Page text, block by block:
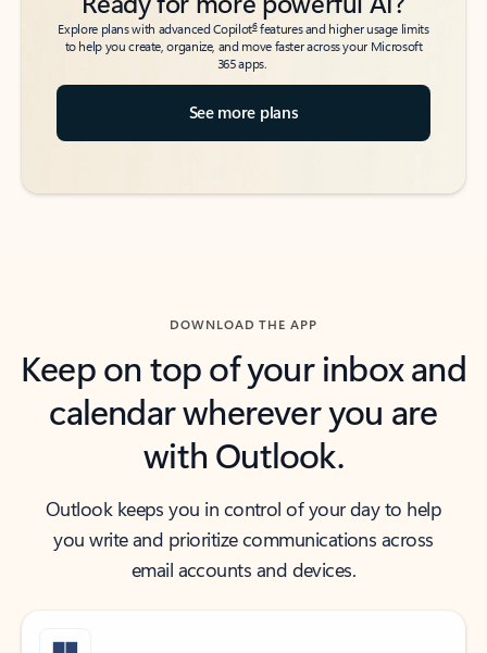
Explore plans with advanced Copilot6features and higher usage limits
to help you create, organize, and move faster across your Microsoft
365 apps.
See more plans
DOWNLOAD THE APP
Keep on top of your inbox and
calendar wherever you are
with Outlook.
Outlook keeps you in control of your day to help
you write and prioritize communications across
email accounts and devices.